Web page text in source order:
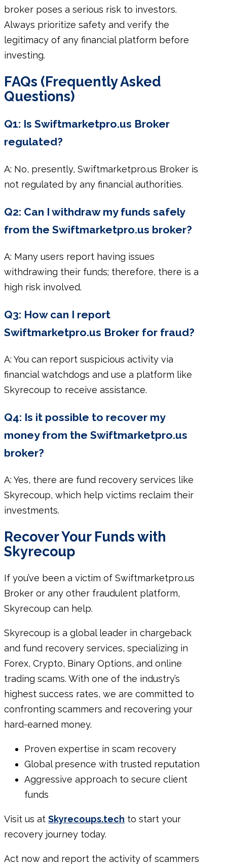
broker poses a serious risk to investors.
Always prioritize safety and verify the
legitimacy of any financial platform before
investing.
FAQs (Frequently Asked
Questions)
Q1: Is Swiftmarketpro.us Broker
regulated?
A: No, presently, Swiftmarketpro.us Broker is
not regulated by any financial authorities.
Q2: Can I withdraw my funds safely
from the Swiftmarketpro.us broker?
A: Many users report having issues
withdrawing their funds; therefore, there is a
high risk involved.
Q3: How can I report
Swiftmarketpro.us Broker for fraud?
A: You can report suspicious activity via
financial watchdogs and use a platform like
Skyrecoup to receive assistance.
Q4: Is it possible to recover my
money from the Swiftmarketpro.us
broker?
A: Yes, there are fund recovery services like
Skyrecoup, which help victims reclaim their
investments.
Recover Your Funds with
Skyrecoup
If you’ve been a victim of Swiftmarketpro.us
Broker or any other fraudulent platform,
Skyrecoup can help.
Skyrecoup is a global leader in chargeback
and fund recovery services, specializing in
Forex, Crypto, Binary Options, and online
trading scams. With one of the industry’s
highest success rates, we are committed to
confronting scammers and recovering your
hard-earned money.
Proven expertise in scam recovery
Global presence with trusted reputation
Aggressive approach to secure client
funds
Visit us at Skyrecoups.tech to start your
recovery journey today.
Act now and report the activity of scammers